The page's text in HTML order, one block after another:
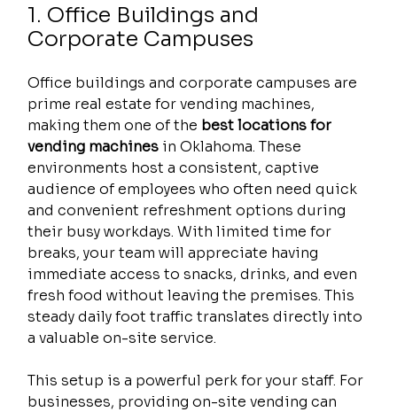
1. Office Buildings and
Corporate Campuses
Office buildings and corporate campuses are
prime real estate for vending machines,
making them one of the best locations for
vending machines in Oklahoma. These
environments host a consistent, captive
audience of employees who often need quick
and convenient refreshment options during
their busy workdays. With limited time for
breaks, your team will appreciate having
immediate access to snacks, drinks, and even
fresh food without leaving the premises. This
steady daily foot traffic translates directly into
a valuable on-site service.
This setup is a powerful perk for your staff. For
businesses, providing on-site vending can